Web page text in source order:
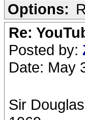
Options:
Re:
Posted by:
Date: May
Sir